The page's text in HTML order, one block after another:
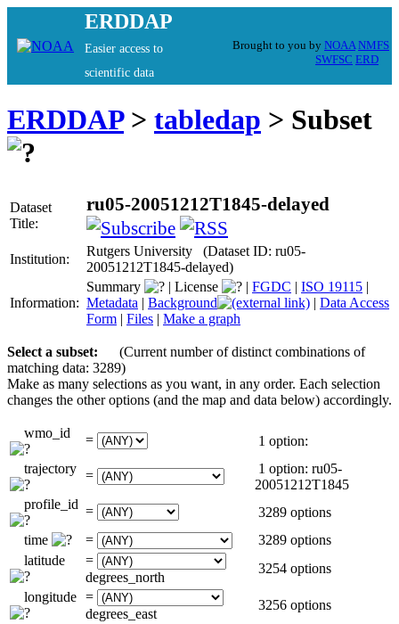
ERDDAP
Easier access to
scientific data
Brought to you by NOAA NMFS
SWFSC ERD
ERDDAP> tabledap > Subset
Dataset
Title:
ru05-20051212T1845-delayed
Institution:
Rutgers University (Dataset ID: ru05-
20051212T1845-delayed)
Information:
Summary | License | FGDC | ISO 19115 |
Metadata | Background | Data Access
Form | Files | Make a graph
Select a subset:
(Current number of distinct combinations of
matching data: 3289)
Make as many selections as you want, in any order. Each selection
changes the other options (and the map and data below) accordingly.
wmo_id =
1 option:
trajectory =
1 option: ru05-
20051212T1845
profile_id =
3289 options
time
=
3289 options
latitude
=
degrees_north
3254 options
longitude =
degrees_east
3256 options